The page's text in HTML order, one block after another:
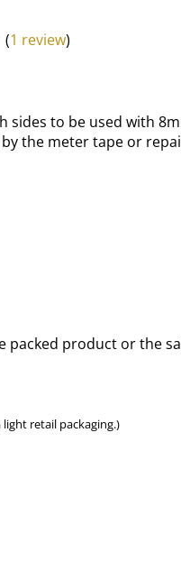
(1 review)
to be used with
the meter tape or
product or the
retail packaging.)